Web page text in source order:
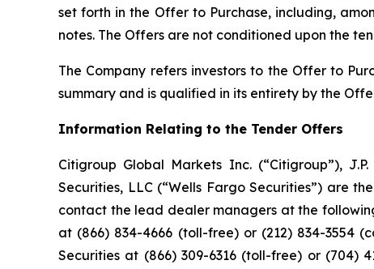
set forth in the Offer to Purchase, including,
notes. The Offers are not conditioned upon the
The Company refers investors to the Offer to
summary and is qualified in its entirety by the
Information Relating to the Tender Offers
Citigroup Global Markets Inc. (“Citigroup”),
Securities, LLC (“Wells Fargo Securities”) are
contact the lead dealer managers at the
at (866) 834-4666 (toll-free) or (212) 834-3554
Securities at (866) 309-6316 (toll-free) or (704)